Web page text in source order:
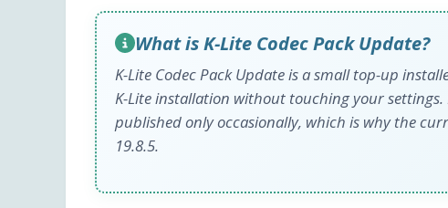
What is K-Lite Codec Pack Update?
K-Lite Codec Pack Update is a small top-up
K-Lite installation without touching your
published only occasionally, which is why the
19.8.5.